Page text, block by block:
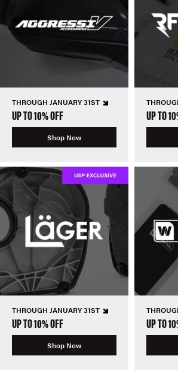
THROUGH JANUARY 31ST
UP TO 10% OFF
Shop Now
UP TO
THROUGH JANUARY 31ST
UP TO 10% OFF
Shop Now
UP TO